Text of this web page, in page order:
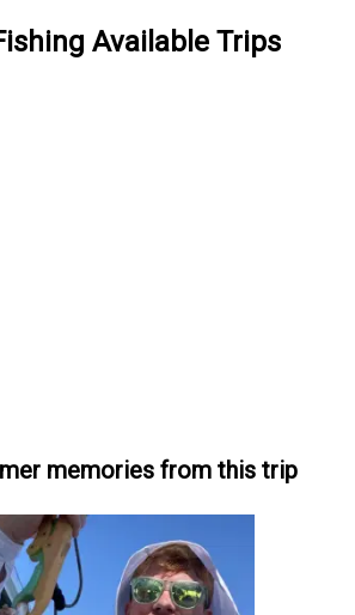
Available Trips
memories from this trip